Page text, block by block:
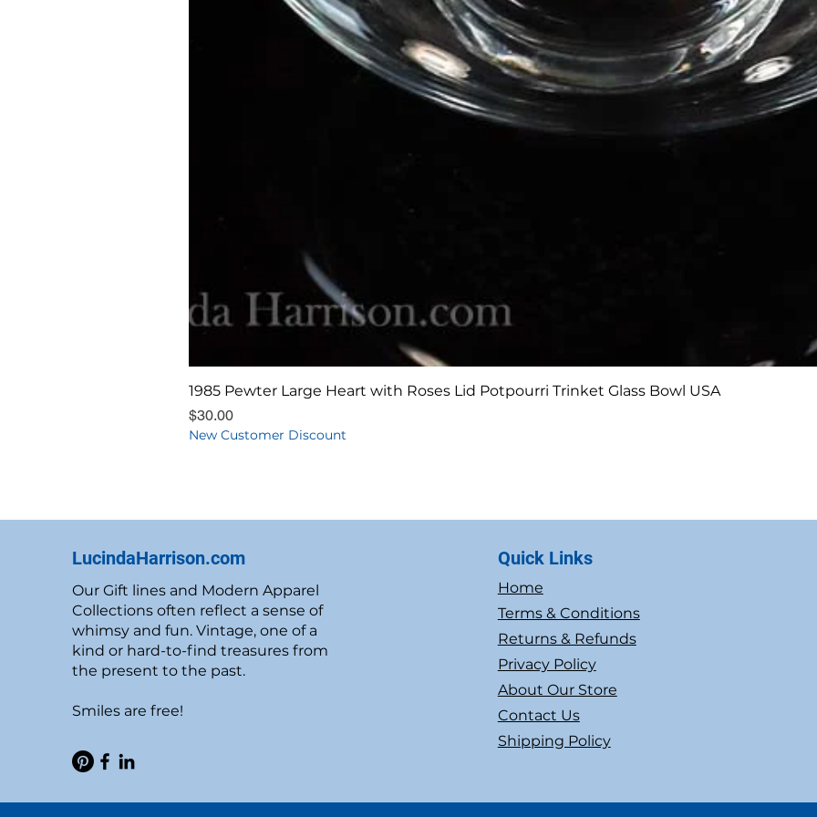
Quick View
1985 Pewter Large Heart with Roses Lid Potpourri Trinket Glass Bowl USA
Price
$30.00
New Customer Discount
LucindaHarrison.com
Our Gift lines and Modern Apparel
Collections often reflect a sense of
whimsy and fun. Vintage, one of a
kind or hard-to-find treasures from
the present to the past.
Smiles are free!
Quick Links
Home
Terms & Conditions
Returns & Refunds
Privacy Policy
About Our Store
Contact Us
Shipping Policy